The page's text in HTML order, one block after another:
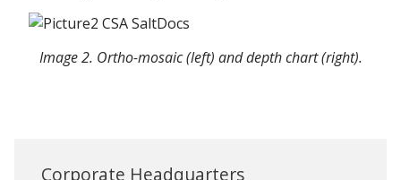
Image 2. Ortho-mosaic (left) and depth chart (right).
Corporate Headquarters